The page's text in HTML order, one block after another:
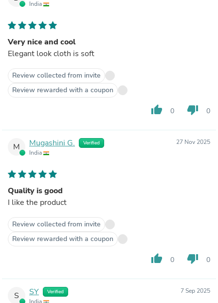
India
Very nice and cool
Elegant look cloth is soft
Review collected from invite
Review rewarded with a coupon
thumb_up 0 thumb_down 0
M Mugashini G. Verified
India
27 Nov 2025
Quality is good
I like the product
Review collected from invite
Review rewarded with a coupon
thumb_up 0 thumb_down 0
S SY Verified
India
7 Sep 2025